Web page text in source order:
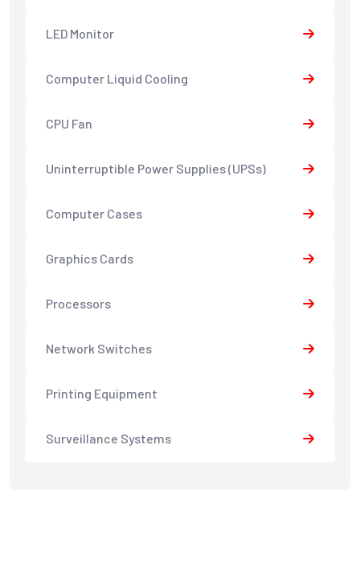
LED Monitor
Computer Liquid Cooling
CPU Fan
Uninterruptible Power Supplies (UPSs)
Computer Cases
Graphics Cards
Processors
Network Switches
Printing Equipment
Surveillance Systems